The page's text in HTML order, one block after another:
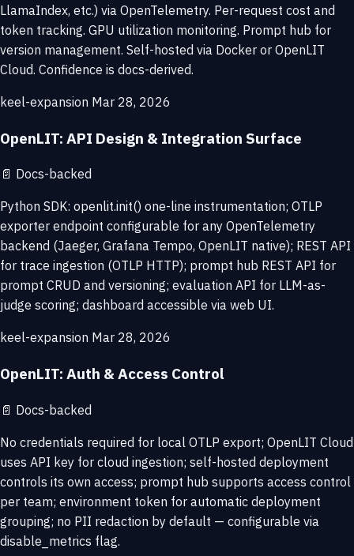
LlamaIndex, etc.) via OpenTelemetry. Per-request cost and
token tracking. GPU utilization monitoring. Prompt hub for
version management. Self-hosted via Docker or OpenLIT
Cloud. Confidence is docs-derived.
keel-expansion Mar 28, 2026
OpenLIT: API Design & Integration Surface
📄 Docs-backed
Python SDK: openlit.init() one-line instrumentation; OTLP
exporter endpoint configurable for any OpenTelemetry
backend (Jaeger, Grafana Tempo, OpenLIT native); REST API
for trace ingestion (OTLP HTTP); prompt hub REST API for
prompt CRUD and versioning; evaluation API for LLM-as-
judge scoring; dashboard accessible via web UI.
keel-expansion Mar 28, 2026
OpenLIT: Auth & Access Control
📄 Docs-backed
No credentials required for local OTLP export; OpenLIT Cloud
uses API key for cloud ingestion; self-hosted deployment
controls its own access; prompt hub supports access control
per team; environment token for automatic deployment
grouping; no PII redaction by default — configurable via
disable_metrics flag.